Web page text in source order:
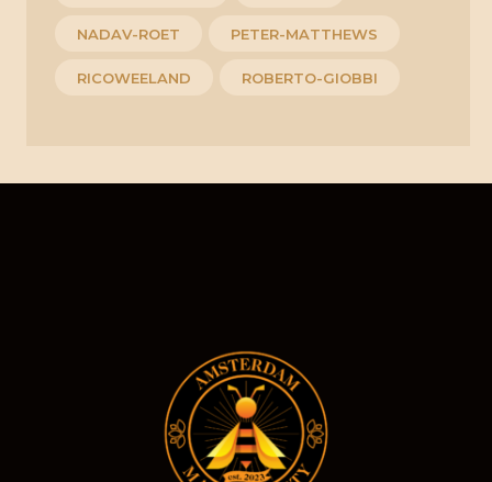
NADAV-ROET PETER-MATTHEWS
RICOWEELAND ROBERTO-GIOBBI